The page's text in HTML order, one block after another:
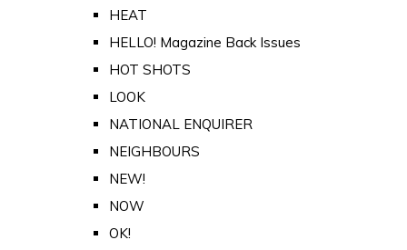
HEAT
HELLO! Magazine Back Issues
HOT SHOTS
LOOK
NATIONAL ENQUIRER
NEIGHBOURS
NEW!
NOW
OK!